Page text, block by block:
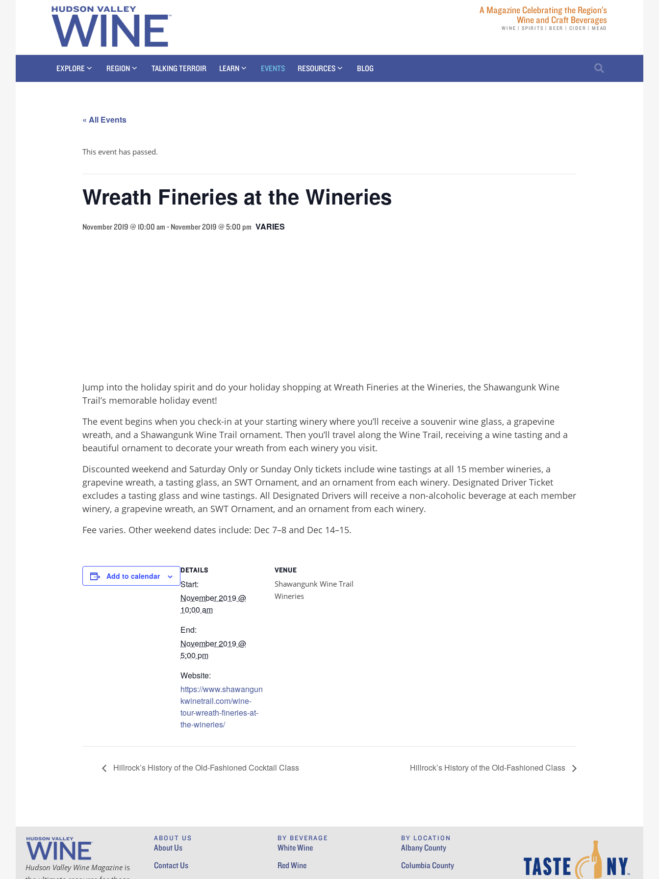
A Magazine Celebrating the Region’s
Wine and Craft Beverages
WINE | SPIRITS | BEER | CIDER | MEAD
EXPLORE REGION TALKING TERROIR LEARN EVENTS RESOURCES BLOG
« All Events
This event has passed.
Wreath Fineries at the Wineries
November 2019 @ 10:00 am - November 2019 @ 5:00 pm VARIES
Jump into the holiday spirit and do your holiday shopping at Wreath Fineries at the Wineries, the Shawangunk Wine
Trail’s memorable holiday event!
The event begins when you check-in at your starting winery where you’ll receive a souvenir wine glass, a grapevine
wreath, and a Shawangunk Wine Trail ornament. Then you’ll travel along the Wine Trail, receiving a wine tasting and a
beautiful ornament to decorate your wreath from each winery you visit.
Discounted weekend and Saturday Only or Sunday Only tickets include wine tastings at all 15 member wineries, a
grapevine wreath, a tasting glass, an SWT Ornament, and an ornament from each winery. Designated Driver Ticket
excludes a tasting glass and wine tastings. All Designated Drivers will receive a non-alcoholic beverage at each member
winery, a grapevine wreath, an SWT Ornament, and an ornament from each winery.
Fee varies. Other weekend dates include: Dec 7–8 and Dec 14–15.
Add to calendar
DETAILS
Start:
November 2019 @
10:00 am
End:
November 2019 @
5:00 pm
Website:
https://www.shawangun
kwinetrail.com/wine-
tour-wreath-fineries-at-
the-wineries/
VENUE
Shawangunk Wine Trail
Wineries
Hillrock’s History of the Old-Fashioned Cocktail Class Hillrock’s History of the Old-Fashioned Class
Hudson Valley Wine Magazine is
ABOUT US
About Us
Contact Us
BY BEVERAGE
White Wine
Red Wine
BY LOCATION
Albany County
Columbia County